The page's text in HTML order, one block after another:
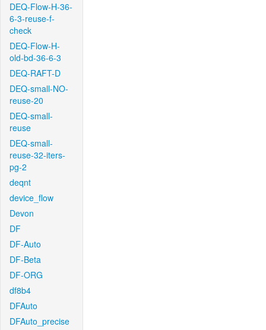
DEQ-Flow-H-36-
6-3-reuse-f-
check
DEQ-Flow-H-
old-bd-36-6-3
DEQ-RAFT-D
DEQ-small-NO-
reuse-20
DEQ-small-
reuse
DEQ-small-
reuse-32-iters-
pg-2
deqnt
device_flow
Devon
DF
DF-Auto
DF-Beta
DF-ORG
df8b4
DFAuto
DFAuto_precise